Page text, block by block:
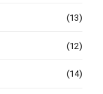
(13)
(12)
(14)